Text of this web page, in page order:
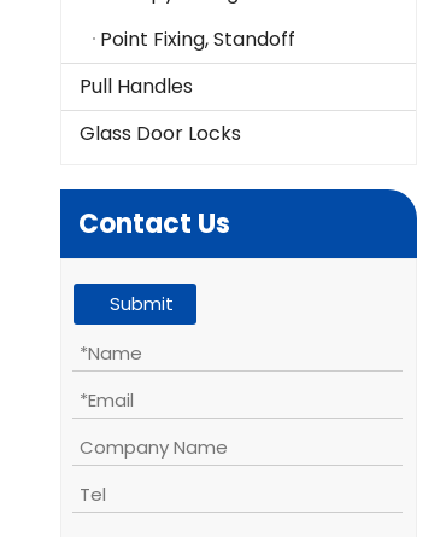
Point Fixing, Standoff
Pull Handles
Glass Door Locks
Contact Us
Submit